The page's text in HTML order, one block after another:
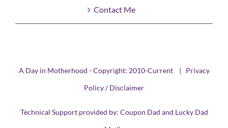
Contact Me
A Day in Motherhood - Copyright: 2010-Current | Privacy
Policy / Disclaimer
Technical Support provided by: Coupon Dad and Lucky Dad